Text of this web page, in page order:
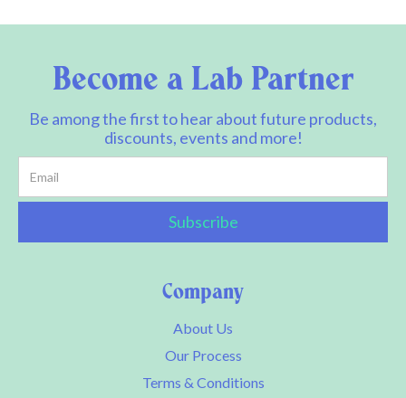
Company
About Us
Our Process
Terms & Conditions
Become a Lab Partner
Be among the first to hear about future products,
discounts, events and more!